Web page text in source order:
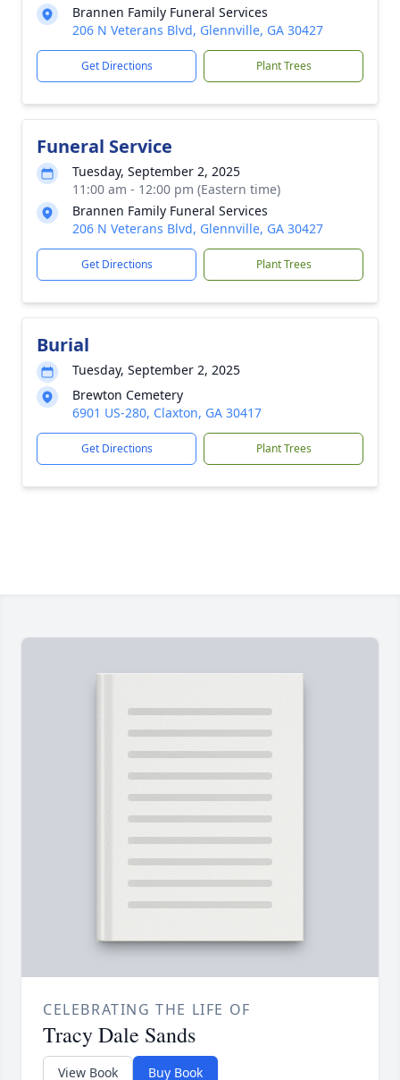
Brannen Family Funeral Services
206 N Veterans Blvd, Glennville, GA 30427
Get Directions Plant Trees
Funeral Service
Tuesday, September 2, 2025
11:00 am - 12:00 pm (Eastern time)
Brannen Family Funeral Services
206 N Veterans Blvd, Glennville, GA 30427
Get Directions Plant Trees
Burial
Tuesday, September 2, 2025
Brewton Cemetery
6901 US-280, Claxton, GA 30417
Get Directions Plant Trees
CELEBRATING THE LIFE OF
Tracy Dale Sands
View Book Buy Book